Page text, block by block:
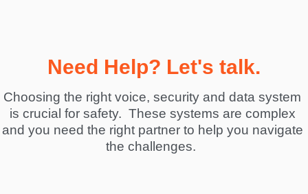
Need Help? Let's talk.
Choosing the right voice, security and data system
is crucial for safety.  These systems are complex
and you need the right partner to help you navigate
the challenges.